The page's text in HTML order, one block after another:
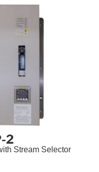
2
Stream Selector